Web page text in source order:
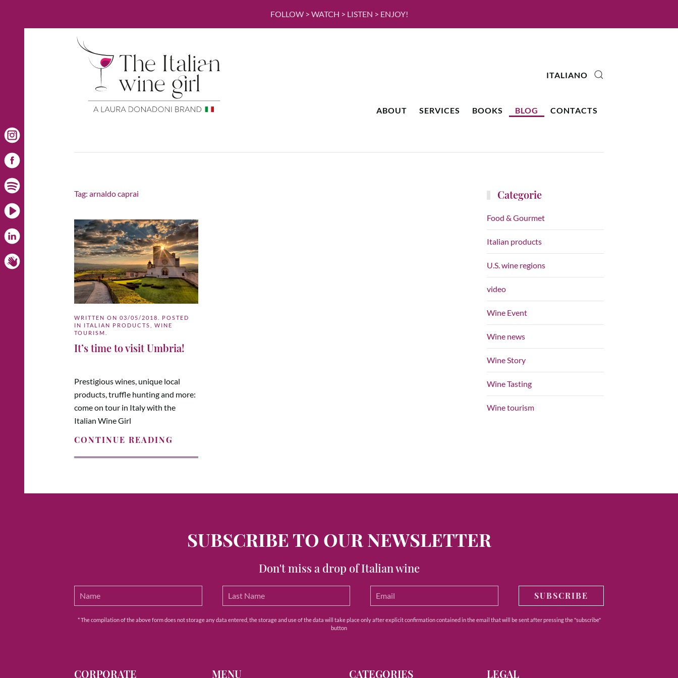
FOLLOW > WATCH > LISTEN > ENJOY!
ABOUT SERVICES BOOKS BLOG CONTACTS
ITALIANO
Tag: arnaldo caprai
WRITTEN ON 03/05/2018
. POSTED
IN ITALIAN PRODUCTS
WINE
TOURISM
It’s time to visit Umbria!
Prestigious wines, unique local
products, truffle hunting and more:
come on tour in Italy with the
Italian Wine Girl
CONTINUE READING
Categorie
Food & Gourmet
Italian products
U.S. wine regions
video
Wine Event
Wine news
Wine Story
Wine Tasting
Wine tourism
SUBSCRIBE TO OUR NEWSLETTER
Don't miss a drop of Italian wine
SUBSCRIBE
* The compilation of the above form does not storage any data entered, the storage and use of the data will take place only after explicit confirmation contained in the email that will be sent after pressing the "subscribe"
button
CORPORATE MENU CATEGORIES LEGAL